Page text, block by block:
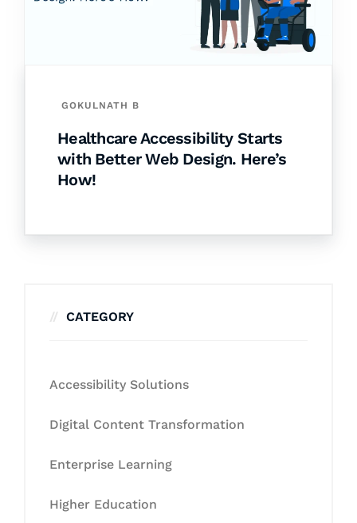
GOKULNATH B
Healthcare Accessibility Starts
with Better Web Design. Here’s
How!
CATEGORY
Accessibility Solutions
Digital Content Transformation
Enterprise Learning
Higher Education